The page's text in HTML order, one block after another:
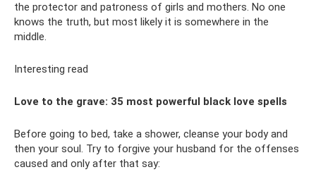
the protector and patroness of girls and mothers. No one
knows the truth, but most likely it is somewhere in the
middle.
Interesting read
Love to the grave: 35 most powerful black love spells
Before going to bed, take a shower, cleanse your body and
then your soul. Try to forgive your husband for the offenses
caused and only after that say: